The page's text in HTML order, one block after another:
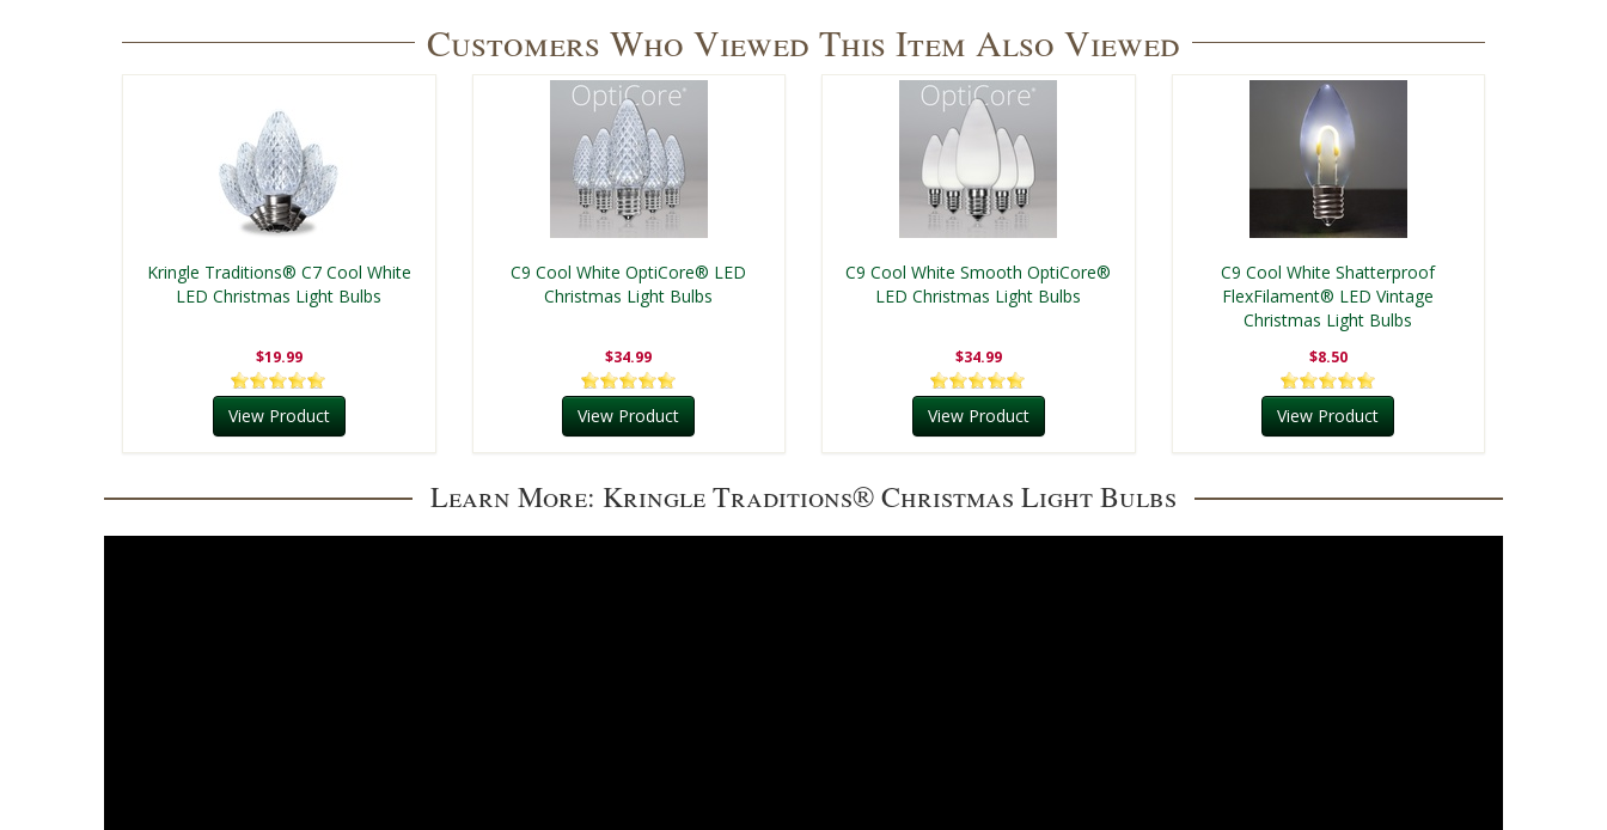
Customers Who Viewed This Item Also Viewed
Kringle Traditions® C7 Cool White
LED Christmas Light Bulbs
$19.99
View Product
C9 Cool White OptiCore® LED
Christmas Light Bulbs
$34.99
View Product
C9 Cool White Smooth OptiCore®
LED Christmas Light Bulbs
$34.99
View Product
C9 Cool White Shatterproof
FlexFilament® LED Vintage
Christmas Light Bulbs
$8.50
View Product
Learn More: Kringle Traditions® Christmas Light Bulbs